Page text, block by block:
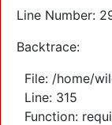
Line Number:
Backtrace:
File: /home/
Line: 315
Function: